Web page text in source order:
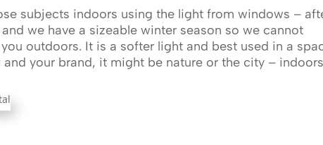
subjects indoors using the light from windows –
we have a sizeable winter season so we cannot
outdoors. It is a softer light and best used in a
your brand, it might be nature or the city –